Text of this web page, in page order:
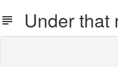
Under that